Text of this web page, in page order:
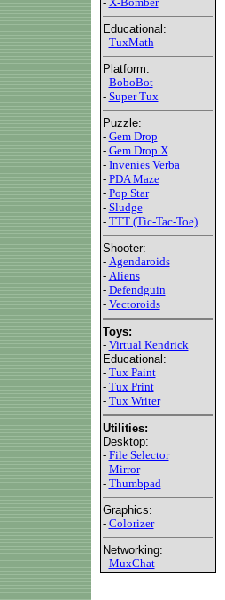
Educational:
- TuxMath
Platform:
- BoboBot
- Super Tux
Puzzle:
- Gem Drop
- Gem Drop X
- Invenies Verba
- PDA Maze
- Pop Star
- Sludge
- TTT (Tic-Tac-Toe)
Shooter:
- Agendaroids
- Aliens
- Defendguin
- Vectoroids
Toys:
- Virtual Kendrick
Educational:
- Tux Paint
- Tux Print
- Tux Writer
Utilities:
Desktop:
- File Selector
- Mirror
- Thumbpad
Graphics:
- Colorizer
Networking:
- MuxChat